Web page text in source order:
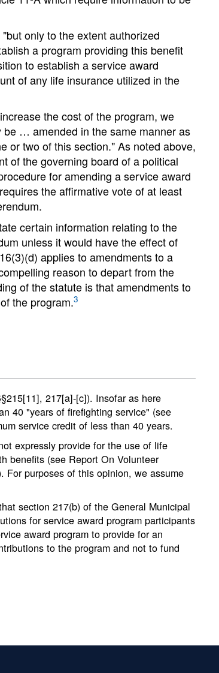
only to the extent authorized
a program providing this benefit
to establish a service award
of any life insurance utilized in the
the cost of the program, we
be … amended in the same manner as
or two of this section." As noted above,
of the governing board of a political
for amending a service award
the affirmative vote of at least
certain information relating to the
unless it would have the effect of
applies to amendments to a
reason to depart from the
of the statute is that amendments to
the program.3
217[a]-[c]). Insofar as here
40 "years of firefighting service" (see
service credit of less than 40 years.
expressly provide for the use of life
benefits (see Report On Volunteer
For purposes of this opinion, we assume
section 217(b) of the General Municipal
for service award program participants
award program to provide for an
to the program and not to fund